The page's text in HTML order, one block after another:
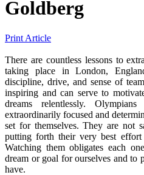
Goldberg
Print Article
There are countless lessons to
taking place in London,
discipline, drive, and sense of
inspiring and can serve to
dreams relentlessly.
extraordinarily focused and
set for themselves. They are not
putting forth their very best effort
Watching them obligates each
dream or goal for ourselves and to
have.